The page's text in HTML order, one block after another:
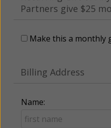
Partners give $25
Make this a monthly
Billing Address
Name: